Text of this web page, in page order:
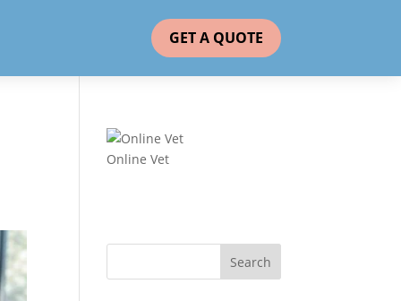
GET A QUOTE
Online Vet
Search